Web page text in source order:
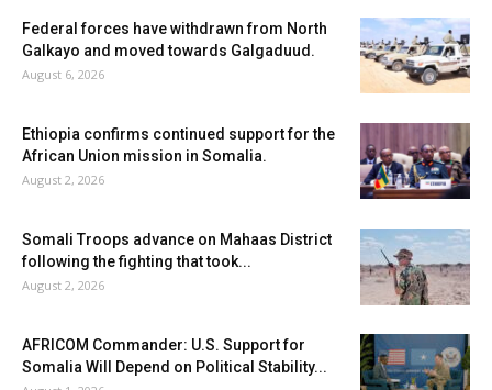
Federal forces have withdrawn from North
Galkayo and moved towards Galgaduud.
August 6, 2026
Ethiopia confirms continued support for the
African Union mission in Somalia.
August 2, 2026
Somali Troops advance on Mahaas District
following the fighting that took...
August 2, 2026
AFRICOM Commander: U.S. Support for
Somalia Will Depend on Political Stability...